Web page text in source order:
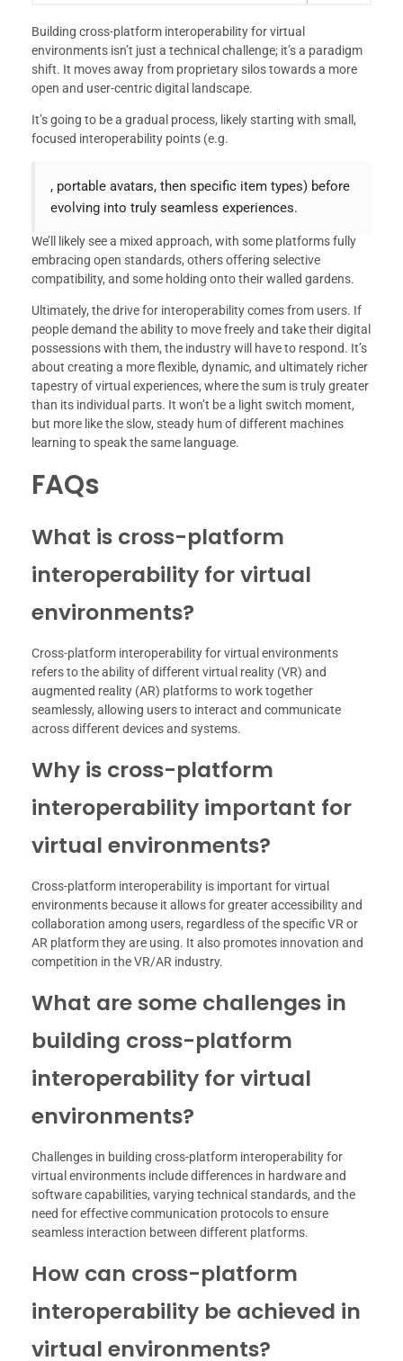
Building cross-platform interoperability for virtual
environments isn’t just a technical challenge; it’s a paradigm
shift. It moves away from proprietary silos towards a more
open and user-centric digital landscape.
It’s going to be a gradual process, likely starting with small,
focused interoperability points (e.g.
, portable avatars, then specific item types) before
evolving into truly seamless experiences.
We’ll likely see a mixed approach, with some platforms fully
embracing open standards, others offering selective
compatibility, and some holding onto their walled gardens.
Ultimately, the drive for interoperability comes from users. If
people demand the ability to move freely and take their digital
possessions with them, the industry will have to respond. It’s
about creating a more flexible, dynamic, and ultimately richer
tapestry of virtual experiences, where the sum is truly greater
than its individual parts. It won’t be a light switch moment,
but more like the slow, steady hum of different machines
learning to speak the same language.
FAQs
What is cross-platform
interoperability for virtual
environments?
Cross-platform interoperability for virtual environments
refers to the ability of different virtual reality (VR) and
augmented reality (AR) platforms to work together
seamlessly, allowing users to interact and communicate
across different devices and systems.
Why is cross-platform
interoperability important for
virtual environments?
Cross-platform interoperability is important for virtual
environments because it allows for greater accessibility and
collaboration among users, regardless of the specific VR or
AR platform they are using. It also promotes innovation and
competition in the VR/AR industry.
What are some challenges in
building cross-platform
interoperability for virtual
environments?
Challenges in building cross-platform interoperability for
virtual environments include differences in hardware and
software capabilities, varying technical standards, and the
need for effective communication protocols to ensure
seamless interaction between different platforms.
How can cross-platform
interoperability be achieved in
virtual environments?